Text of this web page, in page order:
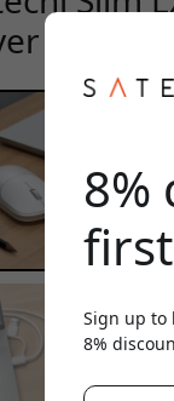
8%
Sign up to
8%